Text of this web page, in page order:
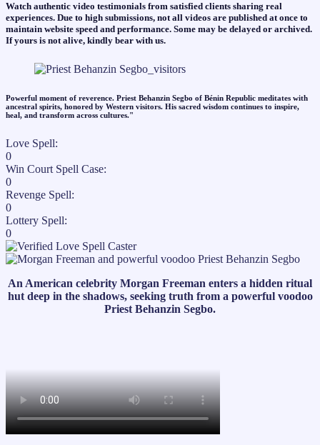
Watch authentic video testimonials from satisfied clients sharing real
experiences. Due to high submissions, not all videos are published at once to
maintain website speed and performance. Some may be delayed or archived.
If yours is not alive, kindly bear with us.
Powerful moment of reverence. Priest Behanzin Segbo of Bénin Republic meditates with
ancestral spirits, honored by Western visitors. His sacred wisdom continues to inspire,
heal, and transform across cultures."​
Love Spell:
0
Win Court Spell Case:
0
Revenge Spell:
0
Lottery Spell:
0
An American celebrity Morgan Freeman enters a hidden ritual
hut deep in the shadows, seeking truth from a powerful voodoo
Priest Behanzin Segbo.